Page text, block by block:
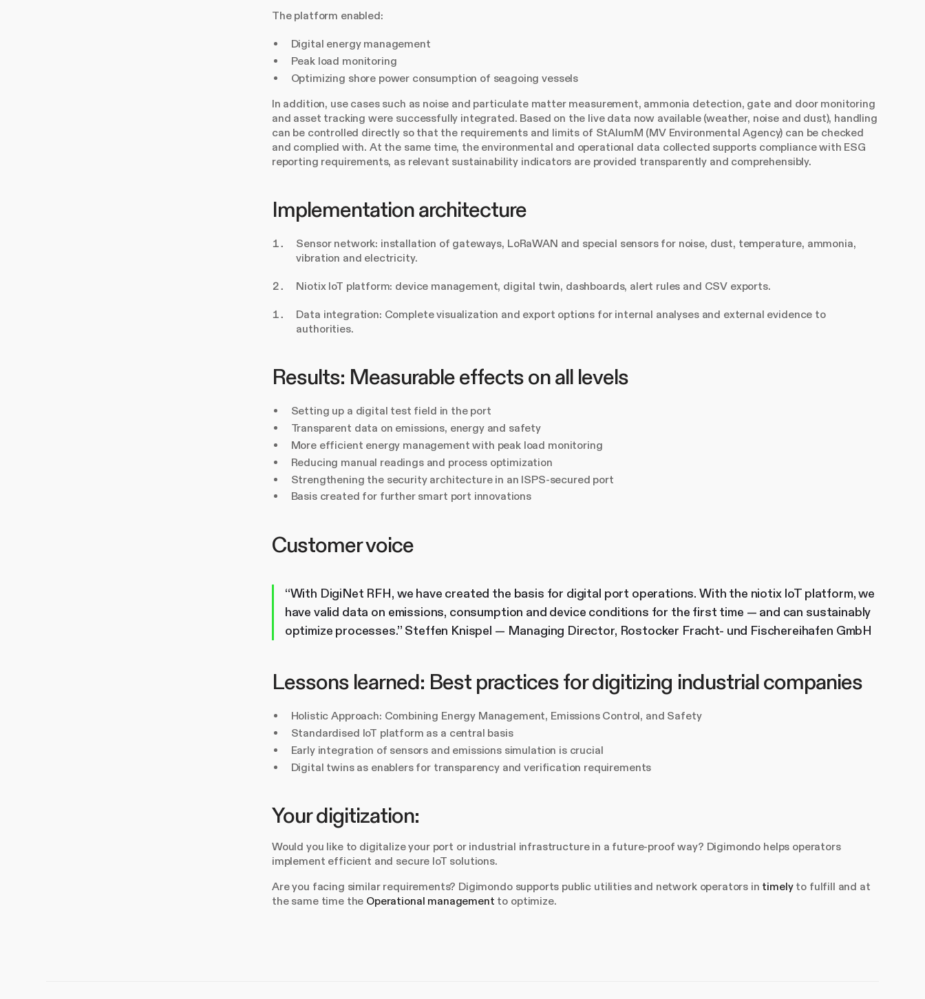
The platform enabled:
Digital energy management
Peak load monitoring
Optimizing shore power consumption of seagoing vessels
In addition, use cases such as noise and particulate matter measurement, ammonia detection, gate and door monitoring
and asset tracking were successfully integrated. Based on the live data now available (weather, noise and dust), handling
can be controlled directly so that the requirements and limits of StAlumM (MV Environmental Agency) can be checked
and complied with. At the same time, the environmental and operational data collected supports compliance with ESG
reporting requirements, as relevant sustainability indicators are provided transparently and comprehensibly.
Implementation architecture
Sensor network: installation of gateways, LoRaWAN and special sensors for noise, dust, temperature, ammonia,
vibration and electricity.
Niotix IoT platform: device management, digital twin, dashboards, alert rules and CSV exports.
Data integration: Complete visualization and export options for internal analyses and external evidence to
authorities.
Results: Measurable effects on all levels
Setting up a digital test field in the port
Transparent data on emissions, energy and safety
More efficient energy management with peak load monitoring
Reducing manual readings and process optimization
Strengthening the security architecture in an ISPS-secured port
Basis created for further smart port innovations
Customer voice
“With DigiNet RFH, we have created the basis for digital port operations. With the niotix IoT platform, we
have valid data on emissions, consumption and device conditions for the first time — and can sustainably
optimize processes.” Steffen Knispel — Managing Director, Rostocker Fracht- und Fischereihafen GmbH
Lessons learned: Best practices for digitizing industrial companies
Holistic Approach: Combining Energy Management, Emissions Control, and Safety
Standardised IoT platform as a central basis
Early integration of sensors and emissions simulation is crucial
Digital twins as enablers for transparency and verification requirements
Your digitization:
Would you like to digitalize your port or industrial infrastructure in a future-proof way? Digimondo helps operators
implement efficient and secure IoT solutions.
Are you facing similar requirements? Digimondo supports public utilities and network operators in timelyto fulfill and at
the same time the Operational management to optimize.